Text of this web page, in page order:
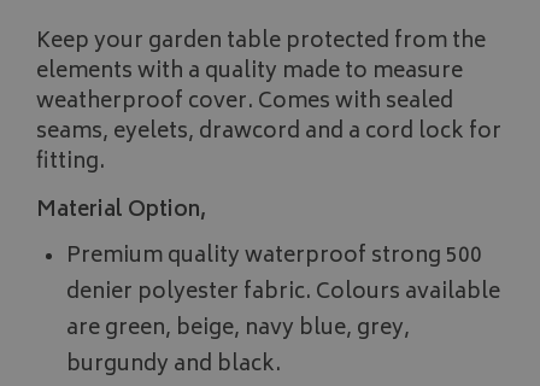
Keep your garden table protected from the
elements with a quality made to measure
weatherproof cover. Comes with sealed
seams, eyelets, drawcord and a cord lock for
fitting.
Material Option,
Premium quality waterproof strong 500
denier polyester fabric. Colours available
are green, beige, navy blue, grey,
burgundy and black.